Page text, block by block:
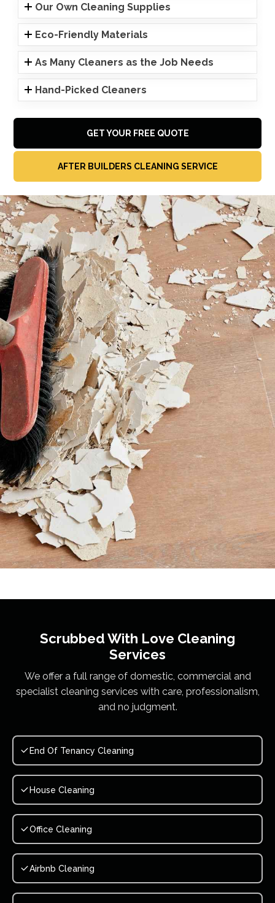
Our Own Cleaning Supplies
Eco-Friendly Materials
As Many Cleaners as the Job Needs
Hand-Picked Cleaners
GET YOUR FREE QUOTE
AFTER BUILDERS CLEANING SERVICE
Scrubbed With Love Cleaning
Services
We offer a full range of domestic, commercial and
specialist cleaning services with care, professionalism,
and no judgment.
End Of Tenancy Cleaning
House Cleaning
Office Cleaning
Airbnb Cleaning